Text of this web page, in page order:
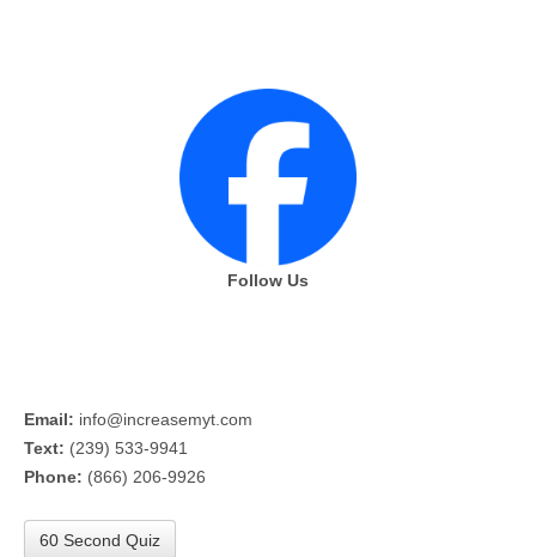
Follow Us
Email: info@increasemyt.com
Text: (239) 533-9941
Phone: (866) 206-9926
60 Second Quiz